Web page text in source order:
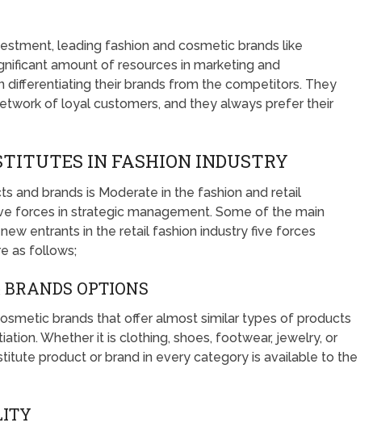
leading fashion and cosmetic brands like
amount of resources in marketing and
differentiating their brands from the competitors. They
of loyal customers, and they always prefer their
IN FASHION INDUSTRY
and brands is Moderate in the fashion and retail
forces in strategic management. Some of the main
entrants in the retail fashion industry five forces
as follows;
OPTIONS
brands that offer almost similar types of products
Whether it is clothing, shoes, footwear, jewelry, or
product or brand in every category is available to the